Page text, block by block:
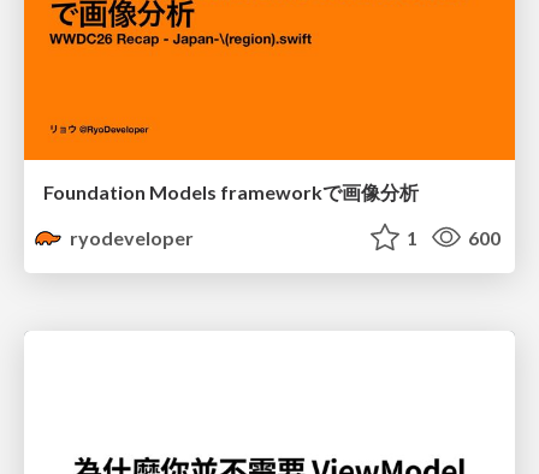
Foundation Models frameworkで画像分析
ryodeveloper
1 600